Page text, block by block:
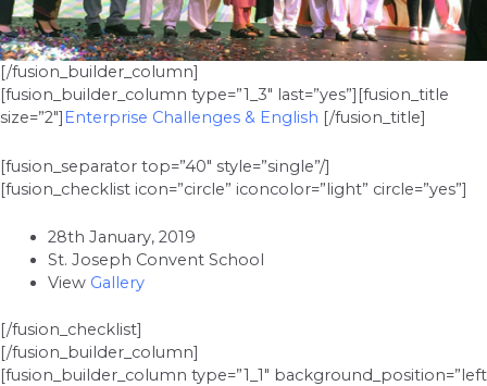
[/fusion_builder_column]
[fusion_builder_column type=”1_3″ last=”yes”][fusion_title
size=”2″] Enterprise Challenges & English [/fusion_title]
[fusion_separator top=”40″ style=”single”/]
[fusion_checklist icon=”circle” iconcolor=”light” circle=”yes”]
28th January, 2019
St. Joseph Convent School
View Gallery
[/fusion_checklist]
[/fusion_builder_column]
[fusion_builder_column type=”1_1″ background_position=”left